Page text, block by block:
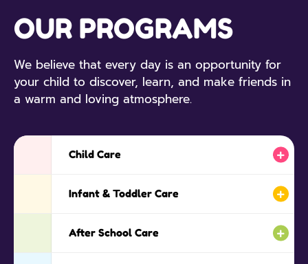
OUR PROGRAMS
We believe that every day is an opportunity for
your child to discover, learn, and make friends in
a warm and loving atmosphere.
Child Care
Infant & Toddler Care
After School Care